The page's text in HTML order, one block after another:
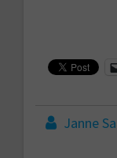
Janne